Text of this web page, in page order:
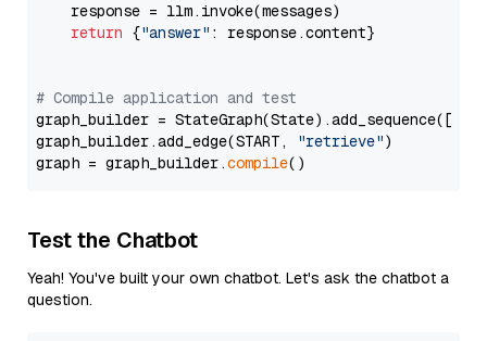
    response = llm.invoke(messages)
return {"answer" : response.content}
# Compile application and test
graph_builder =
graph_builder.add_edge(START,
"retrieve")
graph = graph_builder.compile
Test the Chatbot
Yeah! You've built your own chatbot. Let's ask the chatbot a
question.